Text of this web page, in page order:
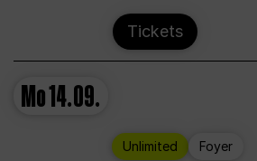
Tickets
Mo14.09.
Unlimited Foyer